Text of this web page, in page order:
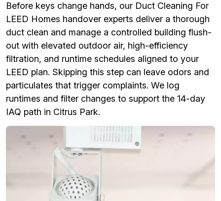
Before keys change hands, our Duct Cleaning For
LEED Homes handover experts deliver a thorough
duct clean and manage a controlled building flush-
out with elevated outdoor air, high-efficiency
filtration, and runtime schedules aligned to your
LEED plan. Skipping this step can leave odors and
particulates that trigger complaints. We log
runtimes and filter changes to support the 14-day
IAQ path in Citrus Park.